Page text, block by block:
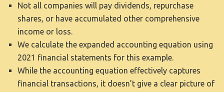
Not all companies will pay dividends, repurchase
shares, or have accumulated other comprehensive
income or loss.
We calculate the expanded accounting equation using
2021 financial statements for this example.
While the accounting equation effectively captures
financial transactions, it doesn’t give a clear picture of